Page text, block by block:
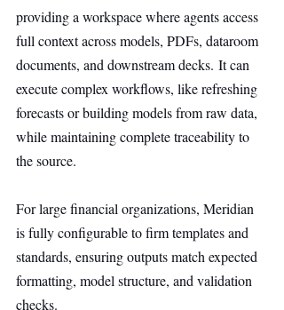
providing a workspace where agents access
full context across models, PDFs, dataroom
documents, and downstream decks. It can
execute complex workflows, like refreshing
forecasts or building models from raw data,
while maintaining complete traceability to
the source.
For large financial organizations, Meridian
is fully configurable to firm templates and
standards, ensuring outputs match expected
formatting, model structure, and validation
checks.